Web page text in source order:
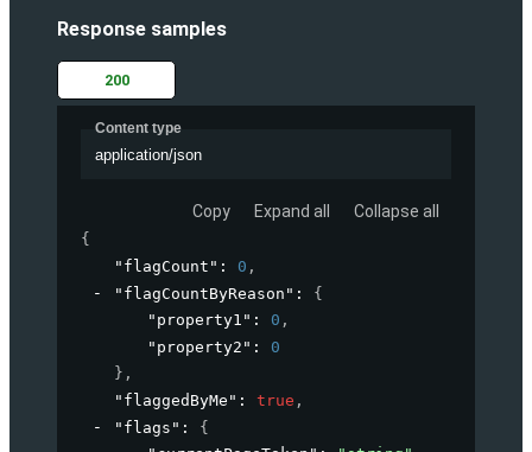
Response samples
200
Content type
application/json
Copy Expand all Collapse all
{
"flagCount" : 0 ,
"flagCountByReason" : {
"property1" : 0 ,
"property2" : 0
} ,
"flaggedByMe" : true ,
"flags" : {